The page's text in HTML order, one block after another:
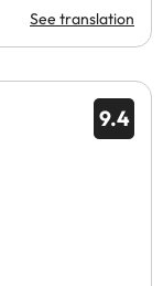
See translation
9.4